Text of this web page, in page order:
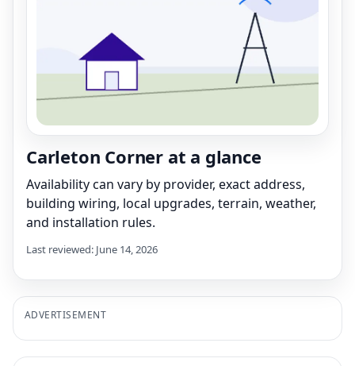
Carleton Corner at a glance
Availability can vary by provider, exact address,
building wiring, local upgrades, terrain, weather,
and installation rules.
Last reviewed: June 14, 2026
ADVERTISEMENT